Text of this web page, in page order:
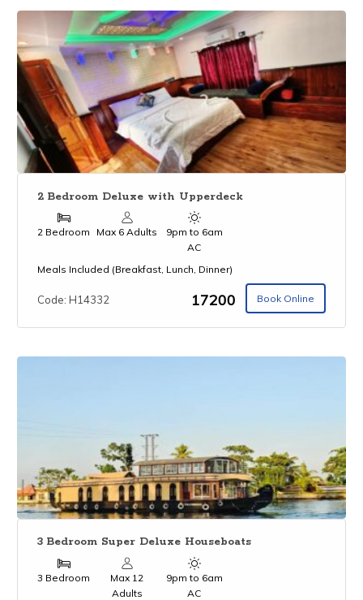
2 Bedroom Deluxe with Upperdeck
2 Bedroom Max 6 Adults
9pm to 6am
AC
Meals Included (Breakfast, Lunch, Dinner)
Code: H14332 ₹17200 Book Online
3 Bedroom Super Deluxe Houseboats
3 Bedroom
Max 12
Adults
9pm to 6am
AC